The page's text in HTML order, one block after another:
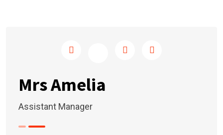
Mrs Amelia
Assistant Manager